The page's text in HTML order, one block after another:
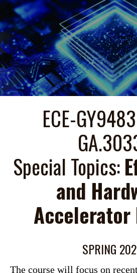
ECE-
Special Topics:
and
Accelerator
SPRING
The course will focus on